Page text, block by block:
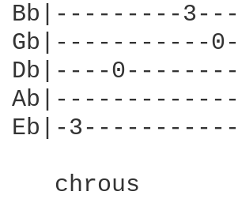
Bb|---------
Gb|-----------
Db|----
Eb|-
   chrous